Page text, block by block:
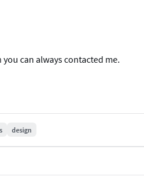
can always contacted me.
design